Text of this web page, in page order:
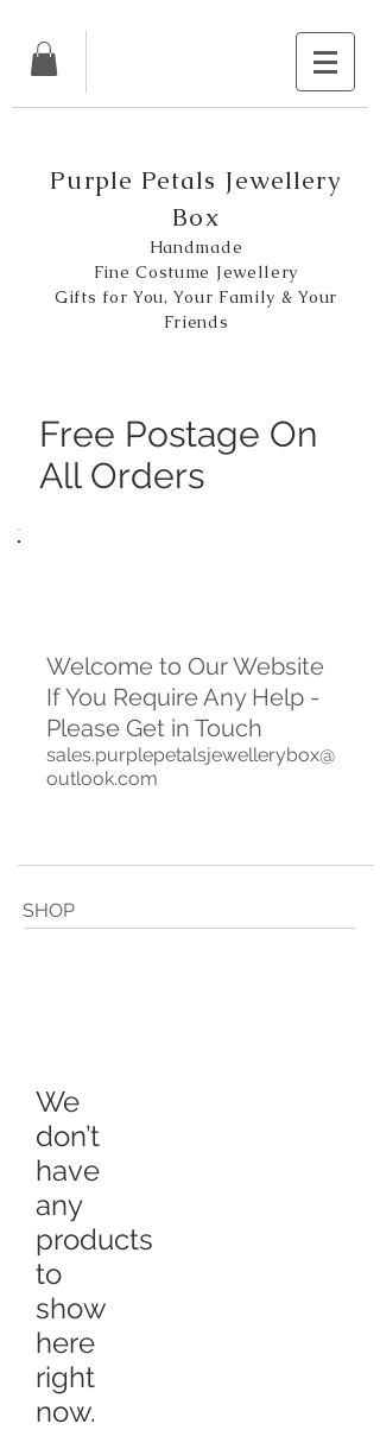
Purple Petals Jewellery
Box
Handmade
Fine Costume Jewellery
Gifts for You, Your Family & Your
Friends
Free Postage On
All Orders
Welcome to Our Website
If You Require Any Help -
Please Get in Touch
sales.purplepetalsjewellerybox@
outlook.com
SHOP
We
don’t
have
any
products
to
show
here
right
now.